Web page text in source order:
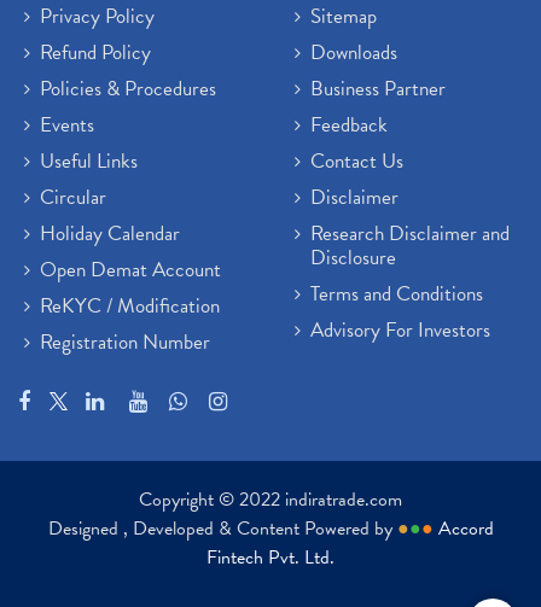
Privacy Policy
Refund Policy
Policies & Procedures
Events
Useful Links
Circular
Holiday Calendar
Open Demat Account
ReKYC / Modification
Registration Number
Sitemap
Downloads
Business Partner
Feedback
Contact Us
Disclaimer
Research Disclaimer and
Disclosure
Terms and Conditions
Advisory For Investors
Copyright © 2022 indiratrade.com
Designed , Developed & Content Powered by ●●● Accord
Fintech Pvt. Ltd.